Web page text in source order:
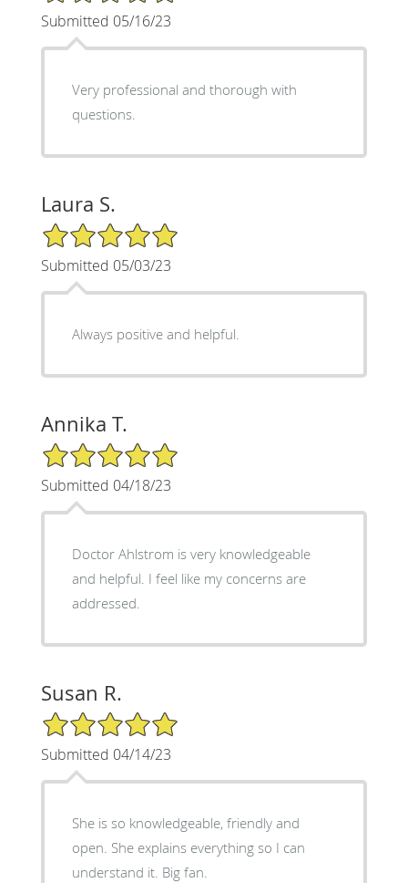
Submitted 05/16/23
Very professional and thorough with
questions.
Laura S.
5/5 Star Rating
Submitted 05/03/23
Always positive and helpful.
Annika T.
5/5 Star Rating
Submitted 04/18/23
Doctor Ahlstrom is very knowledgeable
and helpful. I feel like my concerns are
addressed.
Susan R.
5/5 Star Rating
Submitted 04/14/23
She is so knowledgeable, friendly and
open. She explains everything so I can
understand it. Big fan.